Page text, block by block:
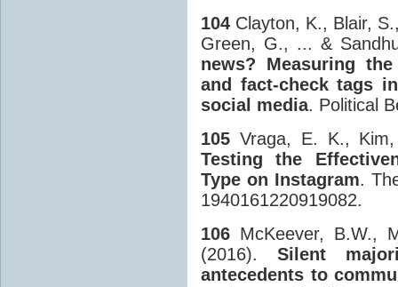
104 Clayton, K., Blair,
Green, G., ... &
news? Measuring
and fact-check tags
social media. Political
105 Vraga, E. K.,
Testing the
Type on Instagram.
1940161220919082.
106 McKeever, B.W.,
(2016).Silent
antecedents to